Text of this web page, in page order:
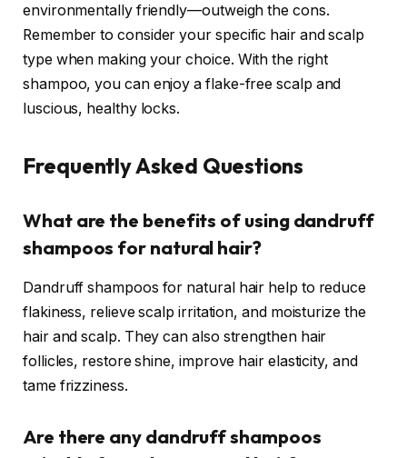
environmentally friendly—outweigh the cons.
Remember to consider your specific hair and scalp
type when making your choice. With the right
shampoo, you can enjoy a flake-free scalp and
luscious, healthy locks.
Frequently Asked Questions
What are the benefits of using dandruff
shampoos for natural hair?
Dandruff shampoos for natural hair help to reduce
flakiness, relieve scalp irritation, and moisturize the
hair and scalp. They can also strengthen hair
follicles, restore shine, improve hair elasticity, and
tame frizziness.
Are there any dandruff shampoos